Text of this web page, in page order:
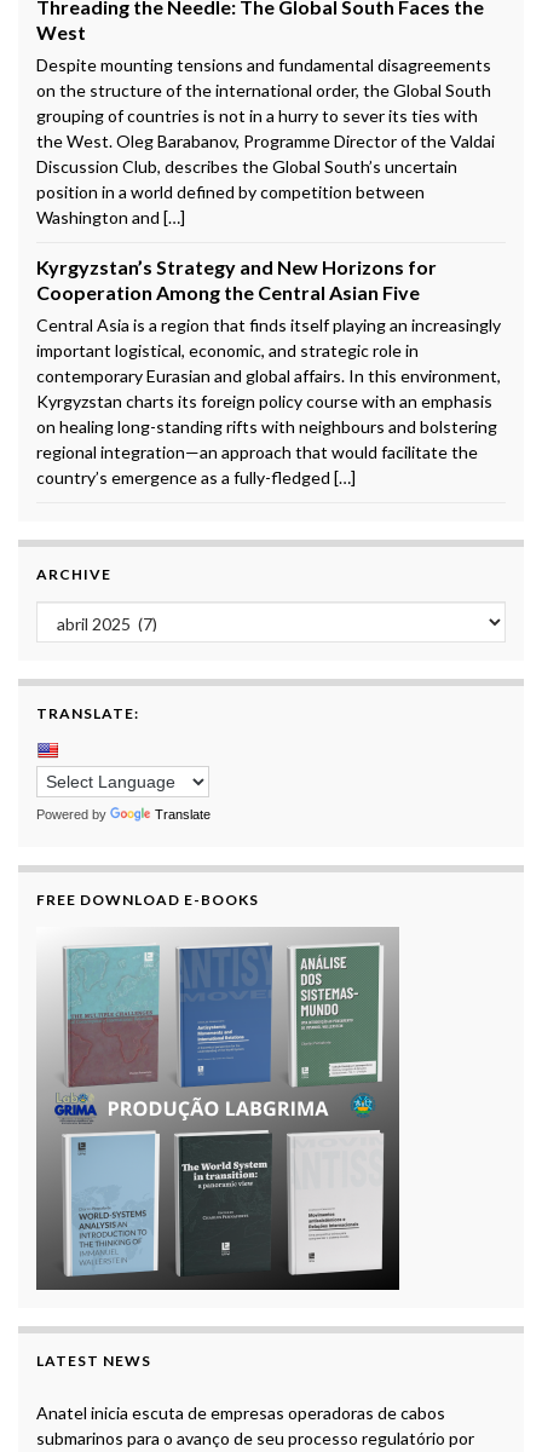
Threading the Needle: The Global South Faces the
West
Despite mounting tensions and fundamental disagreements
on the structure of the international order, the Global South
grouping of countries is not in a hurry to sever its ties with
the West. Oleg Barabanov, Programme Director of the Valdai
Discussion Club, describes the Global South’s uncertain
position in a world defined by competition between
Washington and […]
Kyrgyzstan’s Strategy and New Horizons for
Cooperation Among the Central Asian Five
Central Asia is a region that finds itself playing an increasingly
important logistical, economic, and strategic role in
contemporary Eurasian and global affairs. In this environment,
Kyrgyzstan charts its foreign policy course with an emphasis
on healing long-standing rifts with neighbours and bolstering
regional integration—an approach that would facilitate the
country’s emergence as a fully-fledged […]
ARCHIVE
Archive
TRANSLATE:
Powered by Translate
FREE DOWNLOAD E-BOOKS
LATEST NEWS
Anatel inicia escuta de empresas operadoras de cabos
submarinos para o avanço de seu processo regulatório por